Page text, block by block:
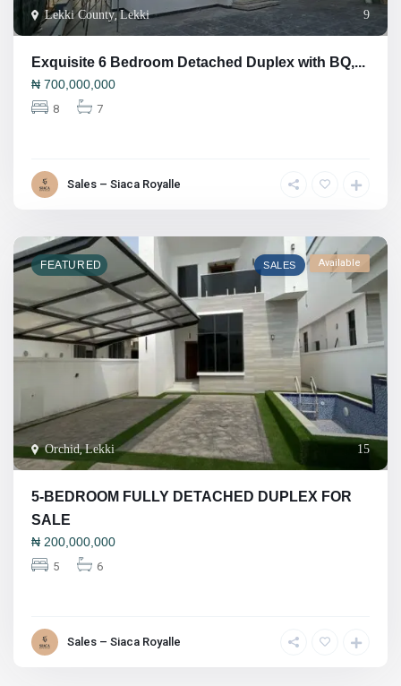
9
Lekki County,Lekki
Exquisite 6 Bedroom Detached Duplex with BQ,...
₦ 700,000,000
8 7
Sales – Siaca Royalle
15
Orchid,Lekki
FEATURED SALES Available
5-BEDROOM FULLY DETACHED DUPLEX FOR
SALE
₦ 200,000,000
5 6
Sales – Siaca Royalle